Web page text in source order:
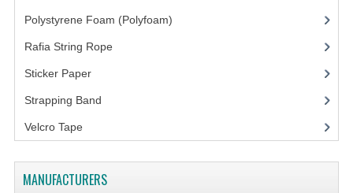
Polystyrene Foam (Polyfoam)
Rafia String Rope
Sticker Paper(10)
Strapping Band
Velcro Tape
MANUFACTURERS